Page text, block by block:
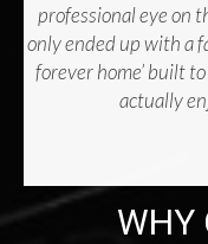
professional eye on
only ended up with a
forever home’ built
actually
WHY